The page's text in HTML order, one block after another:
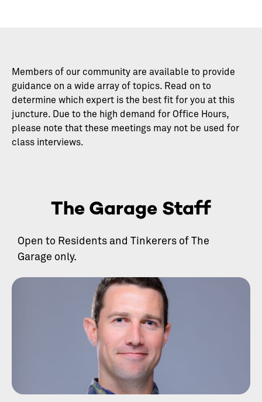
Members of our community are available to provide
guidance on a wide array of topics. Read on to
determine which expert is the best fit for you at this
juncture. Due to the high demand for Office Hours,
please note that these meetings may not be used for
class interviews.
The Garage Staff
Open to Residents and Tinkerers of The
Garage only.